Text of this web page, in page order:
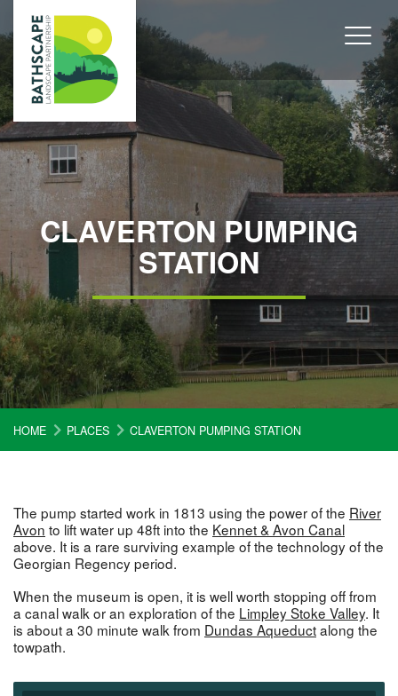
CLAVERTON PUMPING
STATION
HOME PLACES CLAVERTON PUMPING STATION
The pump started work in 1813 using the power of the River
Avon to lift water up 48ft into the Kennet & Avon Canal
above. It is a rare surviving example of the technology of the
Georgian Regency period.
When the museum is open, it is well worth stopping off from
a canal walk or an exploration of the Limpley Stoke Valley. It
is about a 30 minute walk from Dundas Aqueductalong the
towpath.